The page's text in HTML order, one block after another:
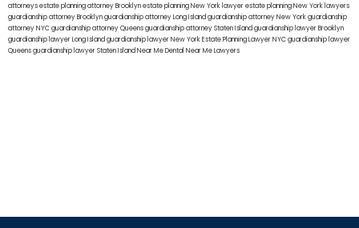
attorneysestate planning attorney Brooklynestate planning New York lawyerestate planning New York lawyers
guardianship attorney Brooklynguardianship attorney Long Islandguardianship attorney New Yorkguardianship
attorney NYCguardianship attorney Queensguardianship attorney Staten Islandguardianship lawyer Brooklyn
guardianship lawyer Long Islandguardianship lawyer New YorkEstate Planning Lawyer NYCguardianship lawyer
Queensguardianship lawyer Staten IslandNear Me Dental Near Me Lawyers